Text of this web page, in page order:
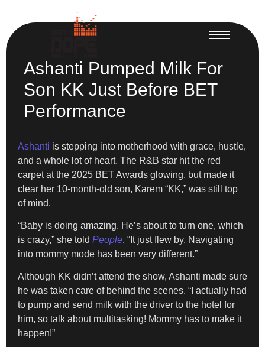
Ashanti Pumped Milk For
Son KK Just Before BET
Performance
Ashanti is stepping into motherhood with grace, hustle,
and a whole lot of heart. The R&B star hit the red
carpet at the 2025 BET Awards glowing, but made it
clear her 10-month-old son, Karem “KK,” was still top
of mind.
“Baby is doing amazing. He’s about to turn one, which
is crazy,” she told People. “It just flew by. Navigating
into mommy mode has been very different.”
Although KK didn’t attend the show, Ashanti made sure
he was taken care of behind the scenes. “I actually had
to pump and send milk with the driver to the hotel for
him, so talk about multitasking! Mommy has to make it
happen!”